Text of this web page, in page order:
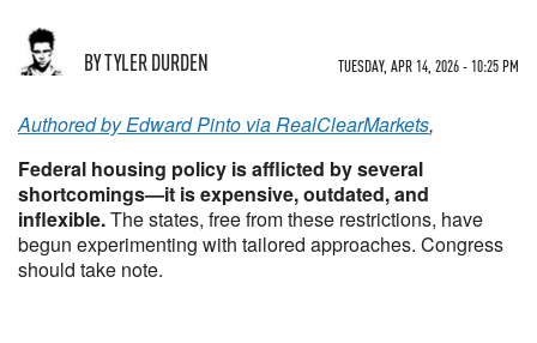
BY TYLER DURDEN TUESDAY, APR 14, 2026 - 10:25 PM
Authored by Edward Pinto via RealClearMarkets,
Federal housing policy is afflicted by several
shortcomings—it is expensive, outdated, and
inflexible.The states, free from these restrictions, have
begun experimenting with tailored approaches. Congress
should take note.